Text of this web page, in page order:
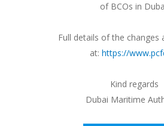
of BCOs in
Full details of the changes
at: https://
Kind regards
Dubai Maritime